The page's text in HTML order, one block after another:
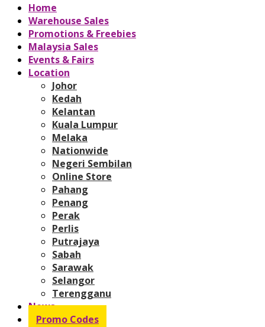
Home
Warehouse Sales
Promotions & Freebies
Malaysia Sales
Events & Fairs
Location
Johor
Kedah
Kelantan
Kuala Lumpur
Melaka
Nationwide
Negeri Sembilan
Online Store
Pahang
Penang
Perak
Perlis
Putrajaya
Sabah
Sarawak
Selangor
Terengganu
News
Promo Codes